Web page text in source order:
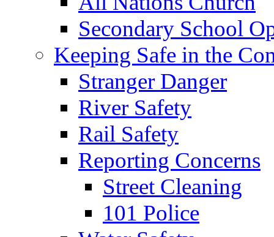
Secondary School
Keeping Safe in the
Stranger Danger
River Safety
Rail Safety
Reporting Concerns
Street Cleaning
101 Police